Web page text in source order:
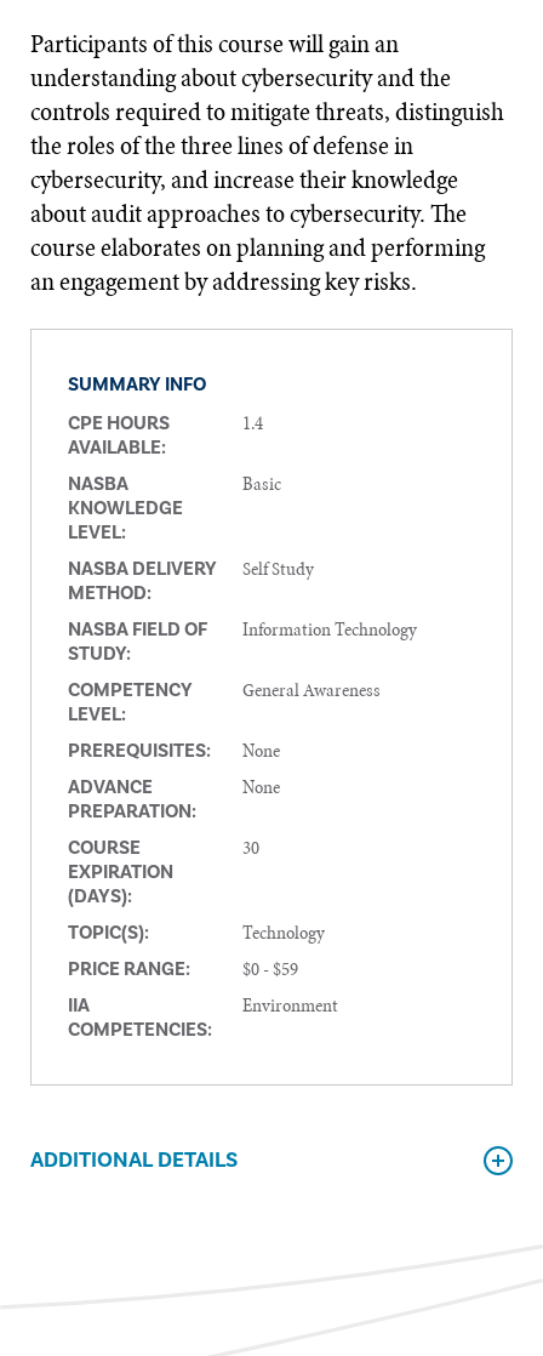
Participants of this course will gain an
understanding about cybersecurity and the
controls required to mitigate threats, distinguish
the roles of the three lines of defense in
cybersecurity, and increase their knowledge
about audit approaches to cybersecurity. The
course elaborates on planning and performing
an engagement by addressing key risks.
SUMMARY INFO
CPE HOURS
AVAILABLE:
1.4
NASBA
KNOWLEDGE
LEVEL:
Basic
NASBA DELIVERY
METHOD:
Self Study
NASBA FIELD OF
STUDY:
Information Technology
COMPETENCY
LEVEL:
General Awareness
PREREQUISITES: None
ADVANCE
PREPARATION:
None
COURSE
EXPIRATION
(DAYS):
30
TOPIC(S): Technology
PRICE RANGE: $0 - $59
IIA
COMPETENCIES:
Environment
ADDITIONAL DETAILS